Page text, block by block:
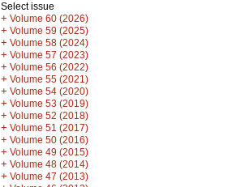
Select issue
+ Volume 60 (2026)
+ Volume 59 (2025)
+ Volume 58 (2024)
+ Volume 57 (2023)
+ Volume 56 (2022)
+ Volume 55 (2021)
+ Volume 54 (2020)
+ Volume 53 (2019)
+ Volume 52 (2018)
+ Volume 51 (2017)
+ Volume 50 (2016)
+ Volume 49 (2015)
+ Volume 48 (2014)
+ Volume 47 (2013)